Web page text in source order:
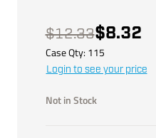
$12.33$8.32
Case Qty: 115
Login to see your price
Not in Stock